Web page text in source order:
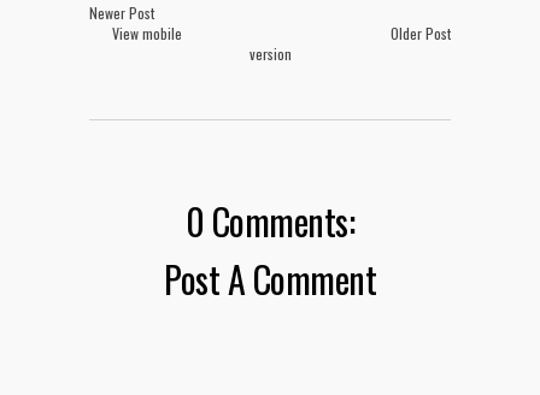
Newer Post
Older Post
View mobile
version
0 Comments:
Post A Comment